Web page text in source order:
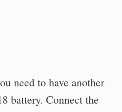
need to have another
battery. Connect the